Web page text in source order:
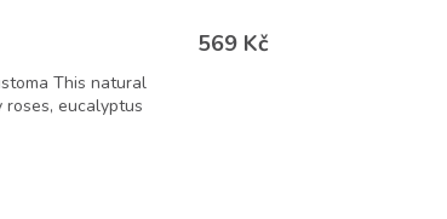
This natural
eucalyptus
569 Kč